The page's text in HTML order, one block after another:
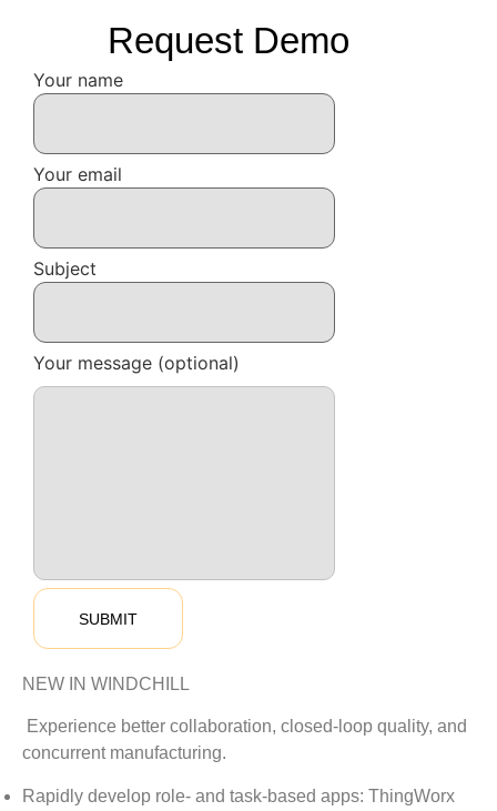
Request Demo
Your name
Your email
Subject
Your message (optional)
NEW IN WINDCHILL
Experience better collaboration, closed-loop quality, and
concurrent manufacturing.
Rapidly develop role- and task-based apps: ThingWorx